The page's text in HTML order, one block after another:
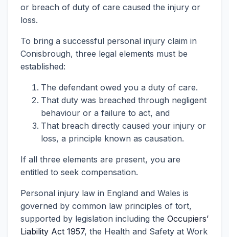
or breach of duty of care caused the injury or
loss.
To bring a successful personal injury claim in
Conisbrough, three legal elements must be
established:
The defendant owed you a duty of care.
That duty was breached through negligent
behaviour or a failure to act, and
That breach directly caused your injury or
loss, a principle known as causation.
If all three elements are present, you are
entitled to seek compensation.
Personal injury law in England and Wales is
governed by common law principles of tort,
supported by legislation including the Occupiers’
Liability Act 1957, the Health and Safety at Work